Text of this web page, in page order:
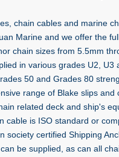
chain cables and marine
Marine and we offer the
chain sizes from 5.5mm
in various grades U2, U3
50 and Grades 80
range of Blake slips and
related deck and ship's
cable is ISO standard or
society certified Shipping
be supplied, as can all